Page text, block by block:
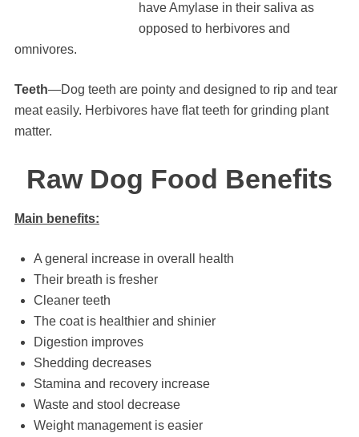
have Amylase in their saliva as
opposed to herbivores and
omnivores.
Teeth—Dog teeth are pointy and designed to rip and tear
meat easily. Herbivores have flat teeth for grinding plant
matter.
Raw Dog Food Benefits
Main benefits:
A general increase in overall health
Their breath is fresher
Cleaner teeth
The coat is healthier and shinier
Digestion improves
Shedding decreases
Stamina and recovery increase
Waste and stool decrease
Weight management is easier